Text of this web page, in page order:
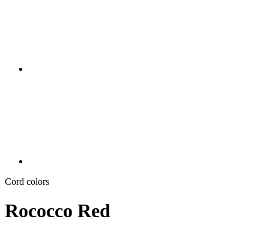
Cord colors
Rococco Red